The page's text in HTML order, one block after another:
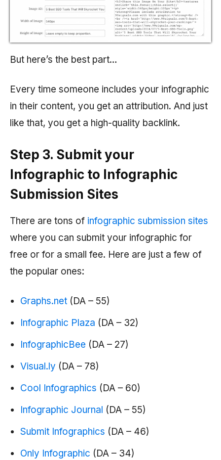
But here’s the best part…
Every time someone includes your infographic
in their content, you get an attribution. And just
like that, you get a high-quality backlink.
Step 3. Submit your
Infographic to Infographic
Submission Sites
There are tons of infographic submission sites
where you can submit your infographic for
free or for a small fee. Here are just a few of
the popular ones:
Graphs.net (DA – 55)
Infographic Plaza (DA – 32)
InfographicBee (DA – 27)
Visual.ly (DA – 78)
Cool Infographics (DA – 60)
Infographic Journal (DA – 55)
Submit Infographics (DA – 46)
Only Infographic (DA – 34)